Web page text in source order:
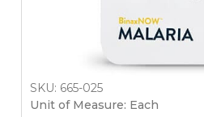
SKU: 665-025
Unit of Measure: Each